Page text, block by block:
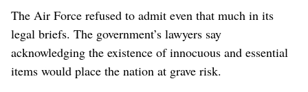
The Air Force refused to admit even that much in its
legal briefs. The government’s lawyers say
acknowledging the existence of innocuous and essential
items would place the nation at grave risk.